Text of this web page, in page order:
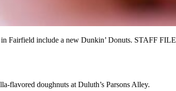
Fairfield include a new Dunkin’ Donuts. STAFF FILE
flavored doughnuts at Duluth’s Parsons Alley.